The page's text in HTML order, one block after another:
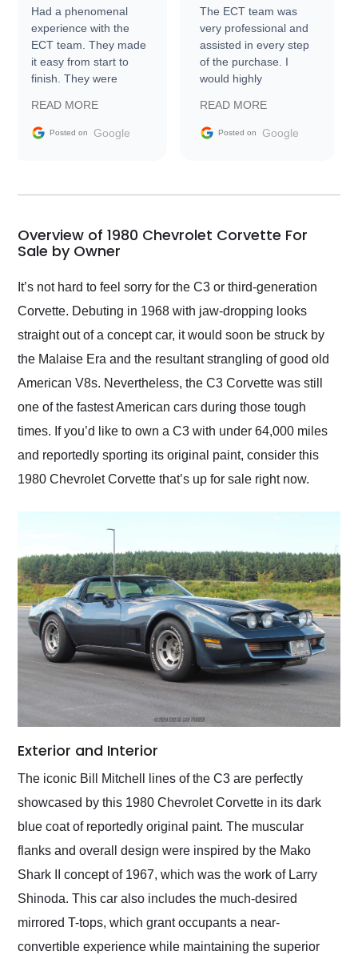
Had a phenomenal
experience with the
ECT team. They made
it easy from start to
finish. They were
information requests
and facilitating
my car shipped to me
busiest shipping
weekend of the year.
Would use them again
and highly recommend
as well.
READ MORE
Posted on Google
The ECT team was
very professional and
assisted in every step
of the purchase. I
would highly
Trader to everyone.
READ MORE
Posted on Google
Overview of 1980 Chevrolet Corvette For
Sale by Owner
It’s not hard to feel sorry for the C3 or third-generation
Corvette. Debuting in 1968 with jaw-dropping looks
straight out of a concept car, it would soon be struck by
the Malaise Era and the resultant strangling of good old
American V8s. Nevertheless, the C3 Corvette was still
one of the fastest American cars during those tough
times. If you’d like to own a C3 with under 64,000 miles
and reportedly sporting its original paint, consider this
1980 Chevrolet Corvette that’s up for sale right now.
Exterior and Interior
The iconic Bill Mitchell lines of the C3 are perfectly
showcased by this 1980 Chevrolet Corvette in its dark
blue coat of reportedly original paint. The muscular
flanks and overall design were inspired by the Mako
Shark II concept of 1967, which was the work of Larry
Shinoda. This car also includes the much-desired
mirrored T-tops, which grant occupants a near-
convertible experience while maintaining the superior